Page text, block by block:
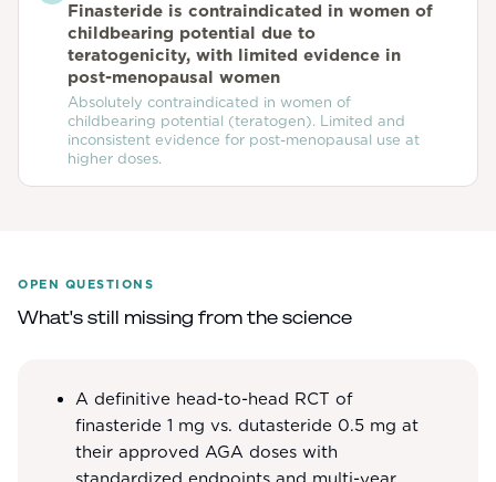
Finasteride is contraindicated in women of
childbearing potential due to
teratogenicity, with limited evidence in
post-menopausal women
Absolutely contraindicated in women of
childbearing potential (teratogen). Limited and
inconsistent evidence for post-menopausal use at
higher doses.
OPEN QUESTIONS
What's still missing from the science
A definitive head-to-head RCT of
finasteride 1 mg vs. dutasteride 0.5 mg at
their approved AGA doses with